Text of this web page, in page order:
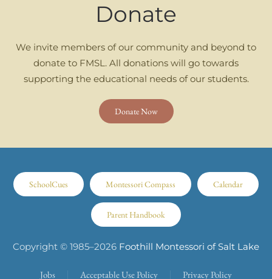
Donate
We invite members of our community and beyond to
donate to FMSL. All donations will go towards
supporting the educational needs of our students.
Donate Now
SchoolCues Montessori Compass Calendar
Parent Handbook
Copyright © 1985–2026 Foothill Montessori of Salt Lake
Jobs Acceptable Use Policy Privacy Policy